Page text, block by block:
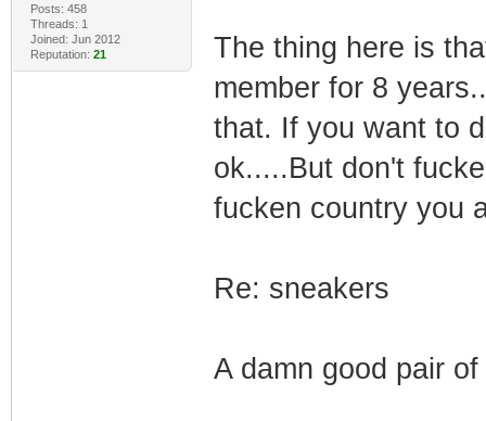
Posts: 458
Threads: 1
Joined: Jun 2012
Reputation: 21
The thing here is
member for 8
that. If you want to
ok.....But don't
fucken country you
Re: sneakers
A damn good pair